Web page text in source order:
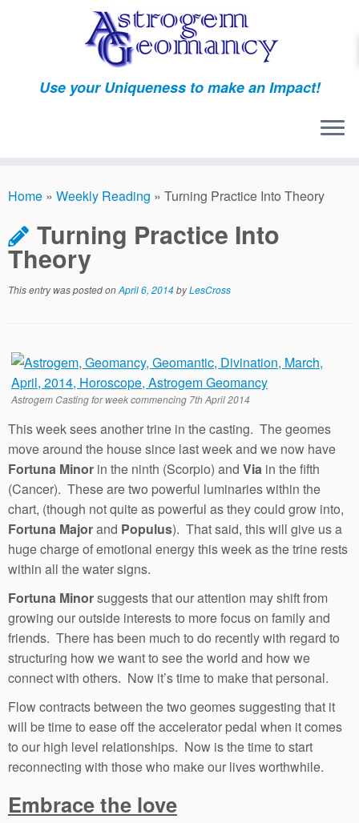
Use your Uniqueness to make an Impact!
Home » Weekly Reading » Turning Practice Into Theory
Turning Practice Into
Theory
This entry was posted onApril 6, 2014byLesCross
Astrogem Casting for week commencing 7th April 2014
This week sees another trine in the casting. The geomes
move around the house since last week and we now have
Fortuna Minor in the ninth (Scorpio) and Via in the fifth
(Cancer). These are two powerful luminaries within the
chart, (though not quite as powerful as they could grow into,
Fortuna Majorand Populus). That said, this will give us a
huge charge of emotional energy this week as the trine rests
within all the water signs.
Fortuna Minorsuggests that our attention may shift from
growing our outside interests to more focus on family and
friends. There has been much to do recently with regard to
structuring how we want to see the world and how we
connect with others. Now it’s time to make that personal.
Flow contracts between the two geomes suggesting that it
will be time to ease off the accelerator pedal when it comes
to our high level relationships. Now is the time to start
reconnecting with those who make our lives worthwhile.
Embrace the love